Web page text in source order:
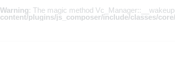
Warning: The magic method
content/plugins/js_composer/include/classes/